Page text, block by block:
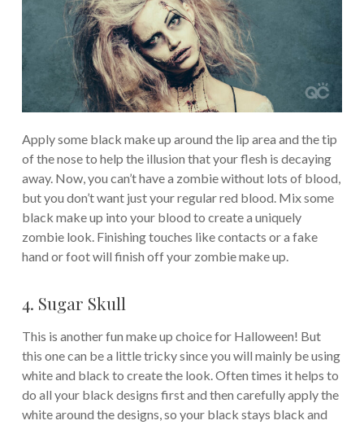
Apply some black make up around the lip area and the tip
of the nose to help the illusion that your flesh is decaying
away. Now, you can’t have a zombie without lots of blood,
but you don’t want just your regular red blood. Mix some
black make up into your blood to create a uniquely
zombie look. Finishing touches like contacts or a fake
hand or foot will finish off your zombie make up.
4. Sugar Skull
This is another fun make up choice for Halloween! But
this one can be a little tricky since you will mainly be using
white and black to create the look. Often times it helps to
do all your black designs first and then carefully apply the
white around the designs, so your black stays black and